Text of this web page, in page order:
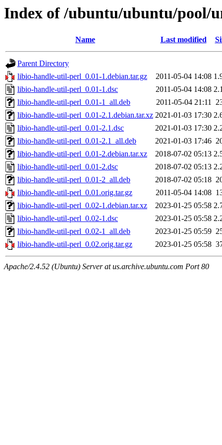
Index of /ubuntu/ubuntu/pool/
Name Last modified
Parent Directory
libio-handle-util-perl_0.01-1.debian.tar.gz
2011-05-04 14:08
libio-handle-util-perl_0.01-1.dsc
2011-05-04 14:08
libio-handle-util-perl_0.01-1_all.deb
2011-05-04 21:11
libio-handle-util-perl_0.01-2.1.debian.tar.xz 2021-01-03 17:30
libio-handle-util-perl_0.01-2.1.dsc
2021-01-03 17:30
libio-handle-util-perl_0.01-2.1_all.deb
2021-01-03 17:46
libio-handle-util-perl_0.01-2.debian.tar.xz
2018-07-02 05:13
libio-handle-util-perl_0.01-2.dsc
2018-07-02 05:13
libio-handle-util-perl_0.01-2_all.deb
2018-07-02 05:18
libio-handle-util-perl_0.01.orig.tar.gz
2011-05-04 14:08
libio-handle-util-perl_0.02-1.debian.tar.xz
2023-01-25 05:58
libio-handle-util-perl_0.02-1.dsc
2023-01-25 05:58
libio-handle-util-perl_0.02-1_all.deb
2023-01-25 05:59
libio-handle-util-perl_0.02.orig.tar.gz
2023-01-25 05:58
Apache/2.4.52 (Ubuntu) Server at us.archive.ubuntu.com Port 80